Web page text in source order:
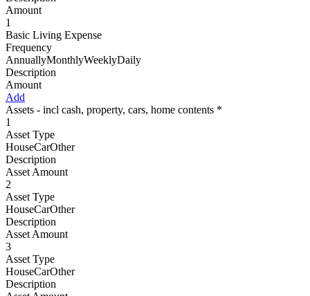
Amount
1
Basic Living Expense
Frequency
AnnuallyMonthlyWeeklyDaily
Description
Amount
Add
Assets - incl cash, property, cars, home contents *
1
Asset Type
HouseCarOther
Description
Asset Amount
2
Asset Type
HouseCarOther
Description
Asset Amount
3
Asset Type
HouseCarOther
Description